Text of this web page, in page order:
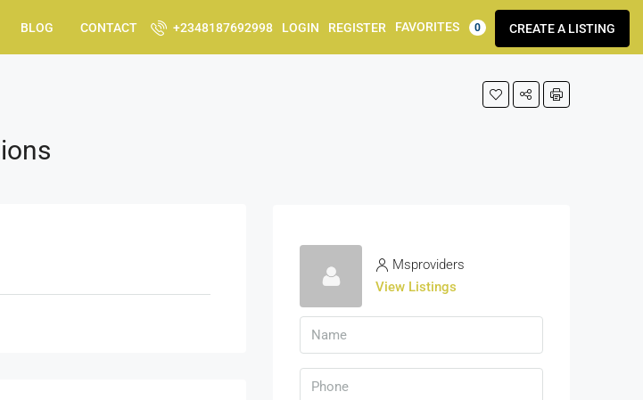
BLOG CONTACT +2348187692998 LOGIN REGISTER FAVORITES 0 CREATE A LISTING
Msproviders
View Listings